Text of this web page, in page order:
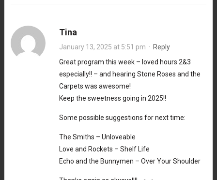
Tina
January 13, 2025 at 5:51 pm · Reply
Great program this week – loved hours 2&3
especially!! – and hearing Stone Roses and the
Carpets was awesome!
Keep the sweetness going in 2025!!
Some possible suggestions for next time:
The Smiths – Unloveable
Love and Rockets – Shelf Life
Echo and the Bunnymen – Over Your Shoulder